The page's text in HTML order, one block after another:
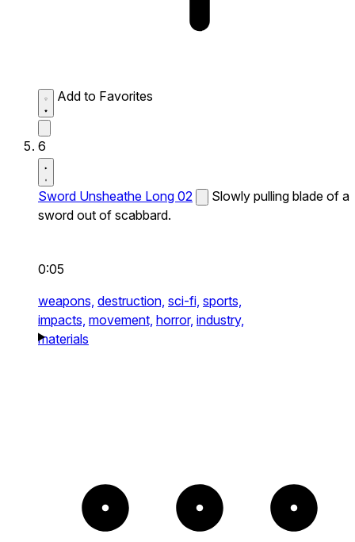
Add to Favorites
6
Sword Unsheathe Long 02
Slowly pulling blade of a
sword out of scabbard.
0:05
weapons, destruction, sci-fi, sports,
impacts, movement, horror, industry,
materials